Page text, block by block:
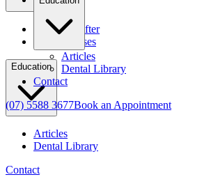
Before & After
Clinical Cases
Education
Articles
Dental Library
Contact
Articles
Dental Library
Contact
(07) 5588 3677Book an Appointment